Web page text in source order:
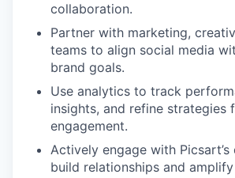
collaboration.
Partner with marketing,
teams to align social media
brand goals.
Use analytics to track
insights, and refine strategies
engagement.
Actively engage with
build relationships and